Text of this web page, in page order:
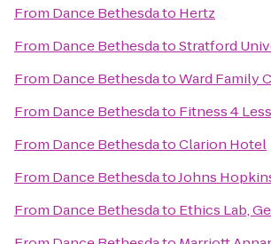
From Dance Bethesdato Hertz
From Dance BethesdatoStratford
From Dance BethesdatoWard Family
From Dance Bethesdato Fitness 4 Less
From Dance BethesdatoClarion Hotel
From Dance BethesdatoJohns
From Dance Bethesdato Ethics Lab,